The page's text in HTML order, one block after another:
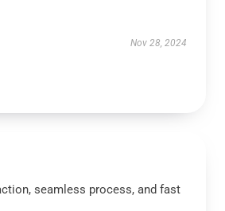
Nov 28, 2024
seamless process, and fast